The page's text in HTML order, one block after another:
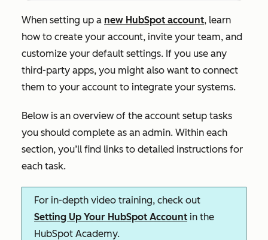
When setting up a new HubSpot account, learn
how to create your account, invite your team, and
customize your default settings. If you use any
third-party apps, you might also want to connect
them to your account to integrate your systems.
Below is an overview of the account setup tasks
you should complete as an admin. Within each
section, you’ll find links to detailed instructions for
each task.
For in-depth video training, check out
Setting Up Your HubSpot Account in the
HubSpot Academy.